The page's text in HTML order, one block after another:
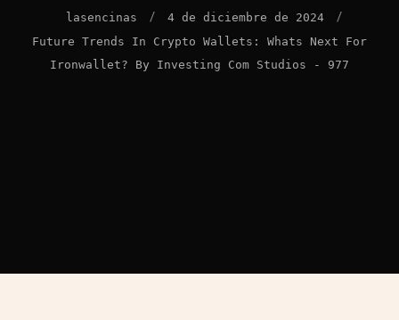
lasencinas / 4 de diciembre de 2024 /
Future Trends In Crypto Wallets: Whats Next For
Ironwallet? By Investing Com Studios - 977